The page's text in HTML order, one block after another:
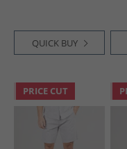
QUICK BUY
PRICE CUT